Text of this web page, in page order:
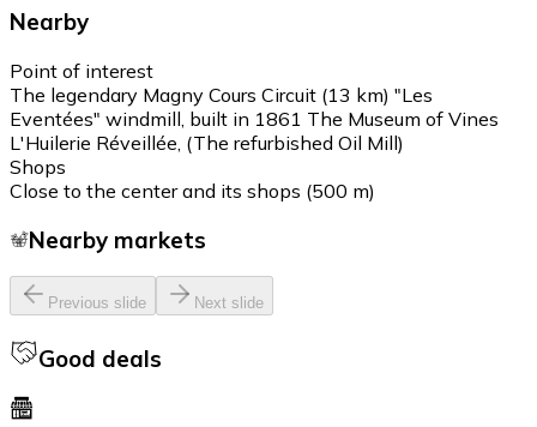
Nearby
Point of interest
The legendary Magny Cours Circuit (13 km) "Les
Eventées" windmill, built in 1861 The Museum of Vines
L'Huilerie Réveillée, (The refurbished Oil Mill)
Shops
Close to the center and its shops (500 m)
Nearby markets
Previous slide Next slide
Good deals